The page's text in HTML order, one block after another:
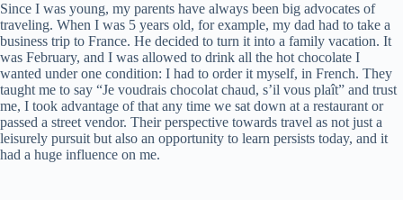
Since I was young, my parents have always been big advocates of
traveling. When I was 5 years old, for example, my dad had to take a
business trip to France. He decided to turn it into a family vacation. It
was February, and I was allowed to drink all the hot chocolate I
wanted under one condition: I had to order it myself, in French. They
taught me to say “Je voudrais chocolat chaud, s’il vous plaît” and trust
me, I took advantage of that any time we sat down at a restaurant or
passed a street vendor. Their perspective towards travel as not just a
leisurely pursuit but also an opportunity to learn persists today, and it
had a huge influence on me.